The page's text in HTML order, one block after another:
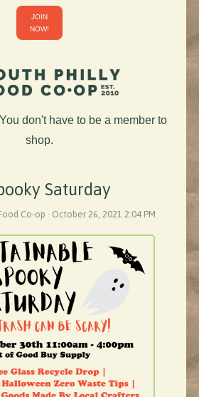
JOIN
NOW!
don't have to be a member to
shop.
Saturday
Co-op · October 26, 2021 2:04 PM